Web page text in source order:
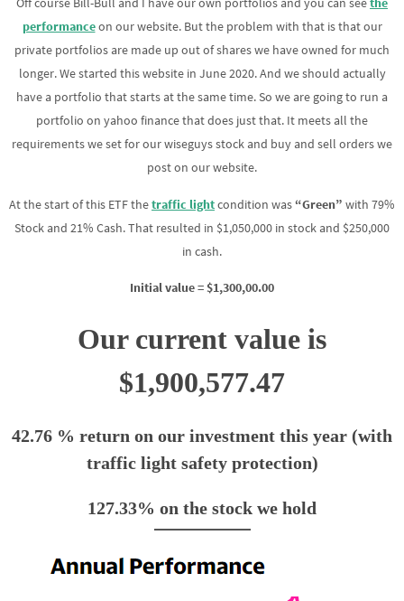
performanceon our website. But the problem with that is that our
private portfolios are made up out of shares we have owned for much
longer. We started this website in June 2020. And we should actually
have a portfolio that starts at the same time. So we are going to run a
portfolio on yahoo finance that does just that. It meets all the
requirements we set for our wiseguys stock and buy and sell orders we
post on our website.
At the start of this ETF thetraffic lightcondition was“Green” with 79%
Stock and 21% Cash. That resulted in $1,050,000 in stock and $250,000
in cash.
Initial value = $1,300,00.00
Our current value is
$1,900,577.47
42.76 % return on our investment this year (with
traffic light safety protection)
127.33% on the stock we hold